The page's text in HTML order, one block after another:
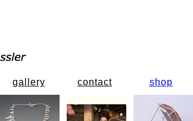
gallery contact shop